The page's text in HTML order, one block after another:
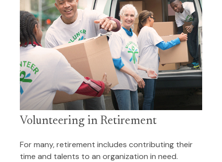
Volunteering in Retirement
For many, retirement includes contributing their
time and talents to an organization in need.